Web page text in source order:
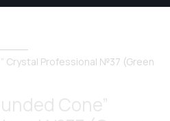
Crystal Professional №37 (Green